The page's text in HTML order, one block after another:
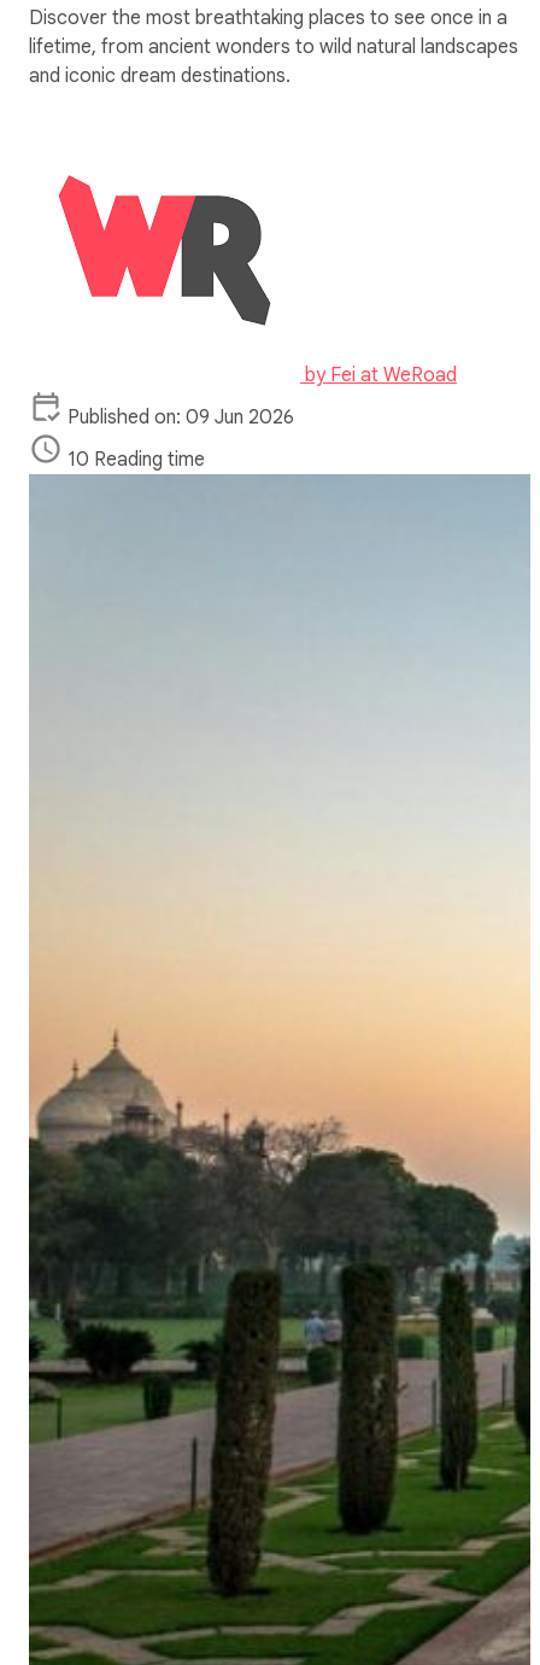
Discover the most breathtaking places to see once in a
lifetime, from ancient wonders to wild natural landscapes
and iconic dream destinations.
by Fei at WeRoad
Published on: 09 Jun 2026
10 Reading time